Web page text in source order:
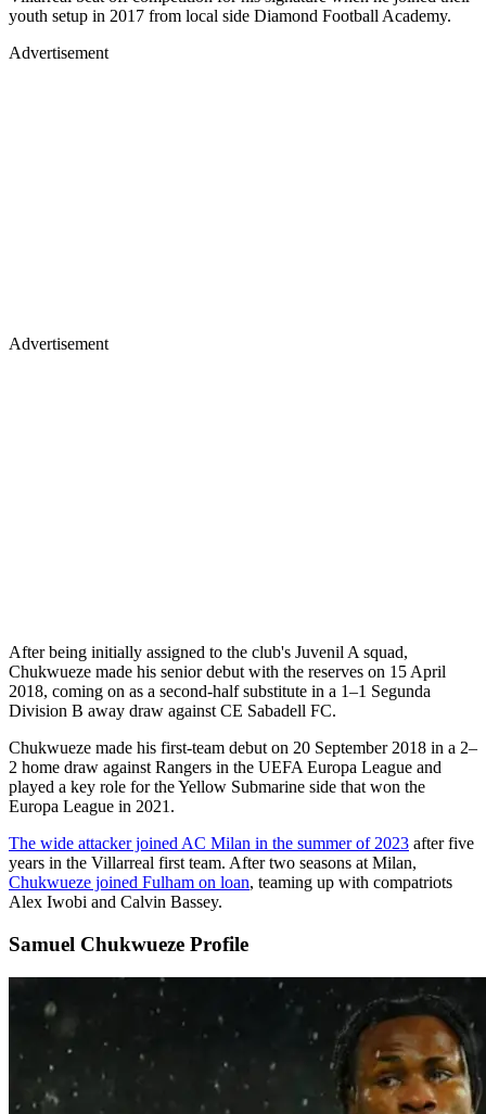
youth setup in 2017 from local side Diamond Football Academy.
Advertisement
Advertisement
After being initially assigned to the club's Juvenil A squad,
Chukwueze made his senior debut with the reserves on 15 April
2018, coming on as a second-half substitute in a 1–1 Segunda
Division B away draw against CE Sabadell FC.
Chukwueze made his first-team debut on 20 September 2018 in a 2–
2 home draw against Rangers in the UEFA Europa League and
played a key role for the Yellow Submarine side that won the
Europa League in 2021.
The wide attacker joined AC Milan in the summer of 2023 after five
years in the Villarreal first team. After two seasons at Milan,
Chukwueze joined Fulham on loan, teaming up with compatriots
Alex Iwobi and Calvin Bassey.
Samuel Chukwueze Profile